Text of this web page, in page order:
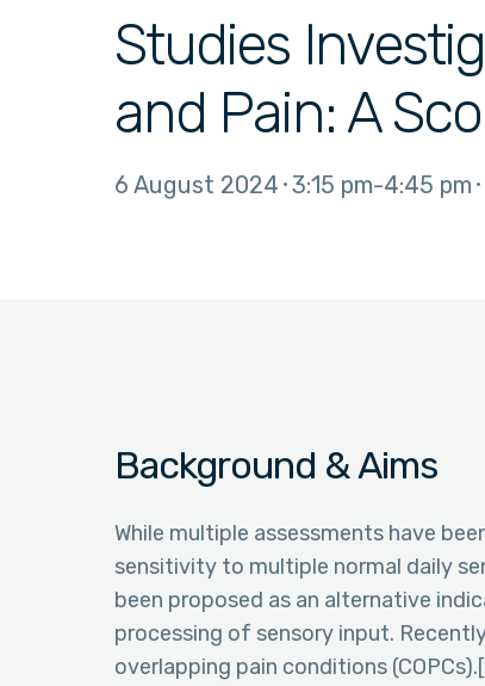
Studies
and Pain: A
6 August 2024 3:15 pm 4:45 pm
Background & Aims
While multiple assessments have
sensitivity to multiple normal daily
been proposed as an alternative
processing of sensory input.
overlapping pain conditions